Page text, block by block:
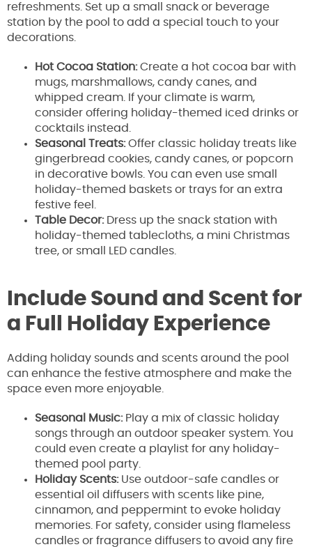
refreshments. Set up a small snack or beverage
station by the pool to add a special touch to your
decorations.
Hot Cocoa Station:Create a hot cocoa bar with
mugs, marshmallows, candy canes, and
whipped cream. If your climate is warm,
consider offering holiday-themed iced drinks or
cocktails instead.
Seasonal Treats:Offer classic holiday treats like
gingerbread cookies, candy canes, or popcorn
in decorative bowls. You can even use small
holiday-themed baskets or trays for an extra
festive feel.
Table Decor:Dress up the snack station with
holiday-themed tablecloths, a mini Christmas
tree, or small LED candles.
Include Sound and Scent for
a Full Holiday Experience
Adding holiday sounds and scents around the pool
can enhance the festive atmosphere and make the
space even more enjoyable.
Seasonal Music:Play a mix of classic holiday
songs through an outdoor speaker system. You
could even create a playlist for any holiday-
themed pool party.
Holiday Scents:Use outdoor-safe candles or
essential oil diffusers with scents like pine,
cinnamon, and peppermint to evoke holiday
memories. For safety, consider using flameless
candles or fragrance diffusers to avoid any fire